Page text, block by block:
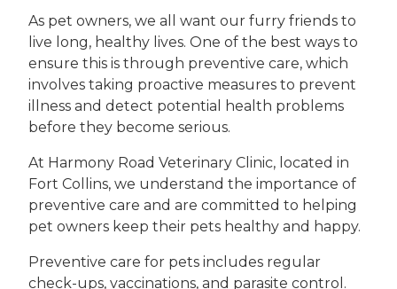
As pet owners, we all want our furry friends to
live long, healthy lives. One of the best ways to
ensure this is through preventive care, which
involves taking proactive measures to prevent
illness and detect potential health problems
before they become serious.
At Harmony Road Veterinary Clinic, located in
Fort Collins, we understand the importance of
preventive care and are committed to helping
pet owners keep their pets healthy and happy.
Preventive care for pets includes regular
check-ups, vaccinations, and parasite control.